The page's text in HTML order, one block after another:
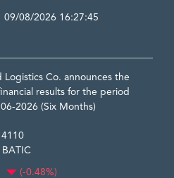
08/2026 16:27:45
Logistics Co. announces the
results for the period
2026 (Six Months)
4110
BATIC
(-0.48%)